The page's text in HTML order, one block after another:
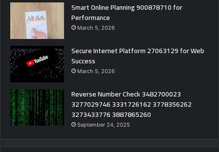
Smart Online Planning 900878710 for
Performance
March 5, 2026
Secure Internet Platform 27063129 for Web
Success
March 5, 2026
Reverse Number Check 3482700023
3277029746 3331726162 3778356262
3273433776 3887865260
September 24, 2025